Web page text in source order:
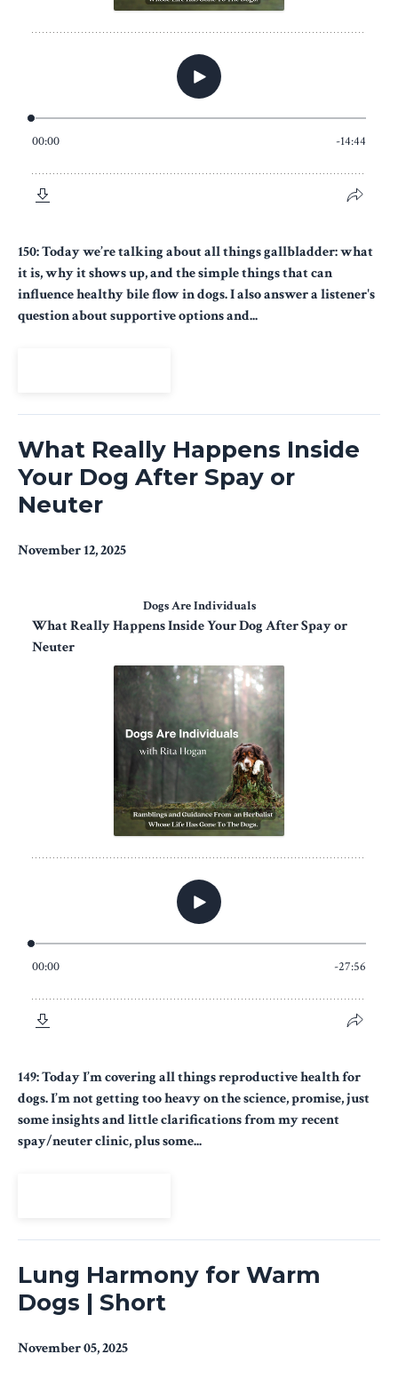
150: Today we’re talking about all things gallbladder: what
it is, why it shows up, and the simple things that can
influence healthy bile flow in dogs. I also answer a listener's
question about supportive options and...
What Really Happens Inside
Your Dog After Spay or
Neuter
November 12, 2025
149: Today I’m covering all things reproductive health for
dogs. I’m not getting too heavy on the science, promise, just
some insights and little clarifications from my recent
spay/neuter clinic, plus some...
Lung Harmony for Warm
Dogs | Short
November 05, 2025